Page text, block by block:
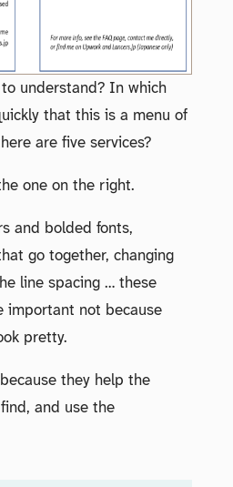
understand? In which
that this is a menu of
are five services?
one on the right.
and bolded fonts,
go together, changing
line spacing … these
important not because
pretty.
they help the
and use the